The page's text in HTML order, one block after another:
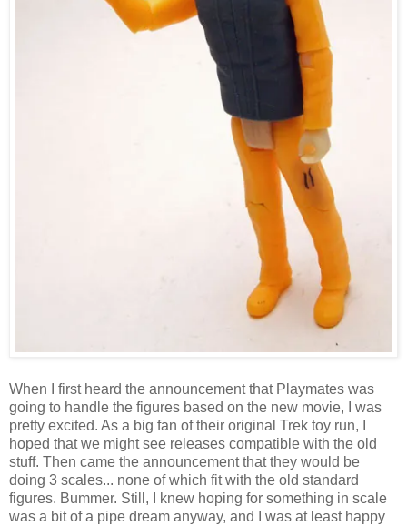
When I first heard the announcement that Playmates was
going to handle the figures based on the new movie, I was
pretty excited. As a big fan of their original Trek toy run, I
hoped that we might see releases compatible with the old
stuff. Then came the announcement that they would be
doing 3 scales... none of which fit with the old standard
figures. Bummer. Still, I knew hoping for something in scale
was a bit of a pipe dream anyway, and I was at least happy